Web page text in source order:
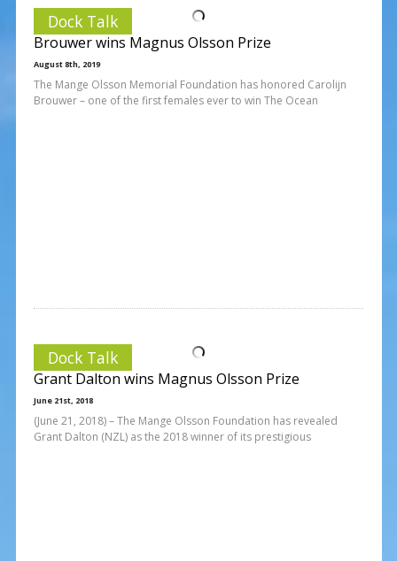
Dock Talk
Brouwer wins Magnus Olsson Prize
August 8th, 2019
The Mange Olsson Memorial Foundation has honored Carolijn
Brouwer – one of the first females ever to win The Ocean
Dock Talk
Grant Dalton wins Magnus Olsson Prize
June 21st, 2018
(June 21, 2018) – The Mange Olsson Foundation has revealed
Grant Dalton (NZL) as the 2018 winner of its prestigious